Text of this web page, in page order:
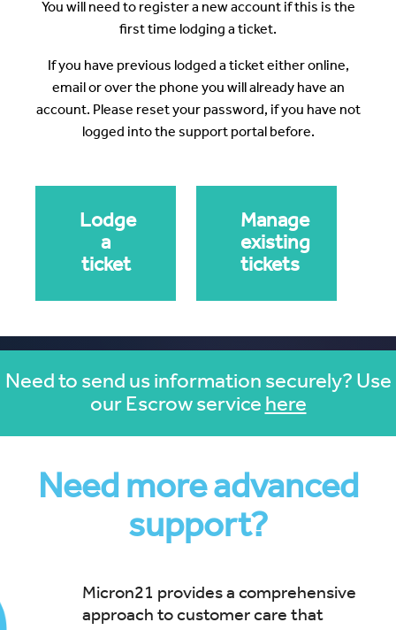
You will need to register a new account if this is the
first time lodging a ticket.
If you have previous lodged a ticket either online,
email or over the phone you will already have an
account. Please reset your password, if you have not
logged into the support portal before.
Lodge
a
ticket
Manage
existing
tickets
Need to send us information securely? Use
our Escrow servicehere
Need more advanced
support?
Micron21 provides a comprehensive
approach to customer care that